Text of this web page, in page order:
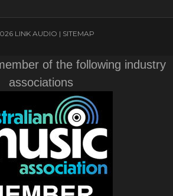
LINK AUDIO | SITEMAP
of the following industry
associations